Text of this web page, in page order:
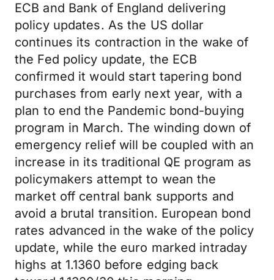
ECB and Bank of England delivering
policy updates. As the US dollar
continues its contraction in the wake of
the Fed policy update, the ECB
confirmed it would start tapering bond
purchases from early next year, with a
plan to end the Pandemic bond-buying
program in March. The winding down of
emergency relief will be coupled with an
increase in its traditional QE program as
policymakers attempt to wean the
market off central bank supports and
avoid a brutal transition. European bond
rates advanced in the wake of the policy
update, while the euro marked intraday
highs at 1.1360 before edging back